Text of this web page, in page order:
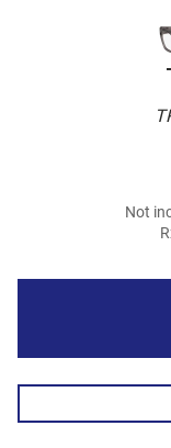
Not